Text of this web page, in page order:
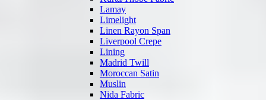
Lamay
Limelight
Linen Rayon Span
Liverpool Crepe
Lining
Madrid Twill
Moroccan Satin
Muslin
Nida Fabric